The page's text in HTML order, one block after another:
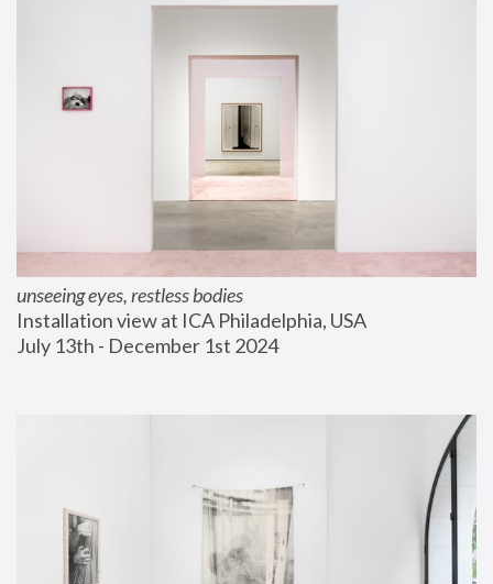
unseeing eyes, restless bodies
Installation view at ICA Philadelphia, USA
July 13th - December 1st 2024